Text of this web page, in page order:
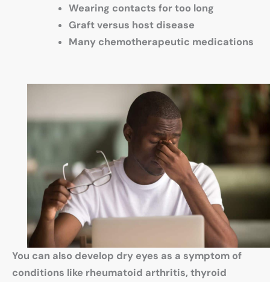
Wearing contacts for too long
Graft versus host disease
Many chemotherapeutic medications
You can also develop dry eyes as a symptom of
conditions like rheumatoid arthritis, thyroid